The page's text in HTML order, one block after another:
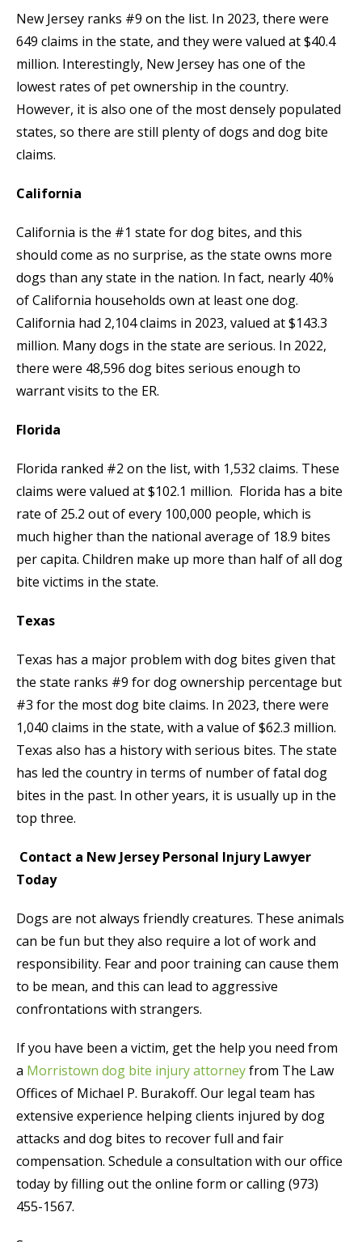
New Jersey ranks #9 on the list. In 2023, there were
649 claims in the state, and they were valued at $40.4
million. Interestingly, New Jersey has one of the
lowest rates of pet ownership in the country.
However, it is also one of the most densely populated
states, so there are still plenty of dogs and dog bite
claims.
California
California is the #1 state for dog bites, and this
should come as no surprise, as the state owns more
dogs than any state in the nation. In fact, nearly 40%
of California households own at least one dog.
California had 2,104 claims in 2023, valued at $143.3
million. Many dogs in the state are serious. In 2022,
there were 48,596 dog bites serious enough to
warrant visits to the ER.
Florida
Florida ranked #2 on the list, with 1,532 claims. These
claims were valued at $102.1 million. Florida has a bite
rate of 25.2 out of every 100,000 people, which is
much higher than the national average of 18.9 bites
per capita. Children make up more than half of all dog
bite victims in the state.
Texas
Texas has a major problem with dog bites given that
the state ranks #9 for dog ownership percentage but
#3 for the most dog bite claims. In 2023, there were
1,040 claims in the state, with a value of $62.3 million.
Texas also has a history with serious bites. The state
has led the country in terms of number of fatal dog
bites in the past. In other years, it is usually up in the
top three.
Contact a New Jersey Personal Injury Lawyer
Today
Dogs are not always friendly creatures. These animals
can be fun but they also require a lot of work and
responsibility. Fear and poor training can cause them
to be mean, and this can lead to aggressive
confrontations with strangers.
If you have been a victim, get the help you need from
a Morristown dog bite injury attorneyfrom The Law
Offices of Michael P. Burakoff. Our legal team has
extensive experience helping clients injured by dog
attacks and dog bites to recover full and fair
compensation. Schedule a consultation with our office
today by filling out the online form or calling (973)
455-1567.